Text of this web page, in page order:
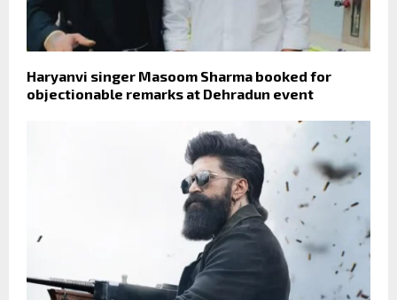
Haryanvi singer Masoom Sharma booked for
objectionable remarks at Dehradun event